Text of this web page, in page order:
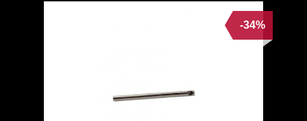
-34%